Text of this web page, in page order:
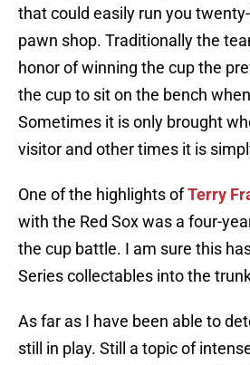
that could easily run you
pawn shop. Traditionally the
honor of winning the cup the
the cup to sit on the bench
Sometimes it is only brought
visitor and other times it is
One of the highlights ofTerry
with the Red Sox was a four-
the cup battle. I am sure this
Series collectables into the
As far as I have been able to
still in play. Still a topic of